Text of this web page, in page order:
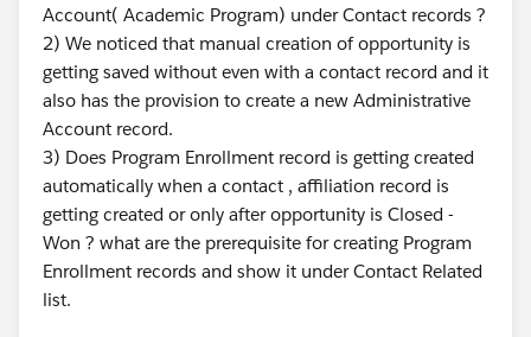
Account( Academic Program) under Contact records ?
2) We noticed that manual creation of opportunity is
getting saved without even with a contact record and it
also has the provision to create a new Administrative
Account record.
3) Does Program Enrollment record is getting created
automatically when a contact , affiliation record is
getting created or only after opportunity is Closed -
Won ? what are the prerequisite for creating Program
Enrollment records and show it under Contact Related
list.